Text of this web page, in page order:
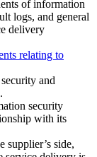
of information
logs, and general
delivery
relating to
and
security
with its
supplier’s side,